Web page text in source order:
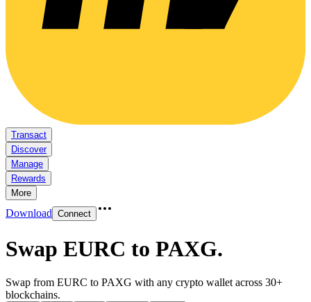
Transact
Discover
Manage
Rewards
More
Download Connect
Swap EURC to PAXG.
Swap from EURC to PAXG with any crypto wallet across 30+
blockchains.